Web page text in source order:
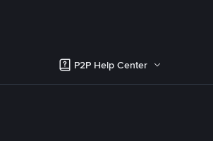
P2P Help Center